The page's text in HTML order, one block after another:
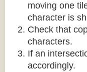
moving one
character is
Check that
characters.
If an
accordingly.